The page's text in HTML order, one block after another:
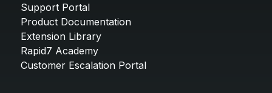
Support Portal
Product Documentation
Extension Library
Rapid7 Academy
Customer Escalation Portal